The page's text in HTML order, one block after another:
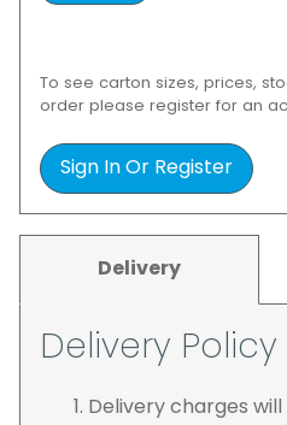
To see carton sizes, prices,
order please register for an
Sign In Or Register
Delivery
Delivery Policy
Delivery charges